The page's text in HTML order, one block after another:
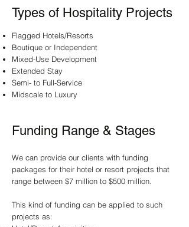
Types of Hospitality Projects
Flagged Hotels/Resorts
Boutique or Independent
Mixed-Use Development
Extended Stay
Semi- to Full-Service
Midscale to Luxury
Funding Range & Stages
We can provide our clients with funding
packages for their hotel or resort projects that
range between $7 million to $500 million.
This kind of funding can be applied to such
projects as: